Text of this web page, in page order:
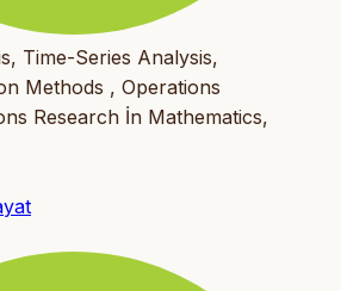
Time-Series Analysis,
Methods , Operations
Research İn Mathematics,